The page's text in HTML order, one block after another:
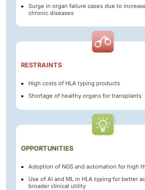
Surge in organ failure cases due to
chronic diseases
RESTRAINTS
High costs of HLA typing products
Shortage of healthy organs for transplants
OPPORTUNITIES
Adoption of NGS and automation for high
Use of AI and ML in HLA typing for better
broader clinical utility